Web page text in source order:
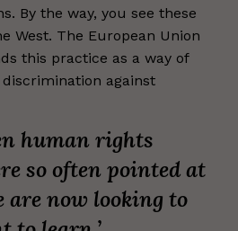
By the way, you see these
West. The European Union
this practice as a way of
against
human rights
so often pointed at
are now looking to